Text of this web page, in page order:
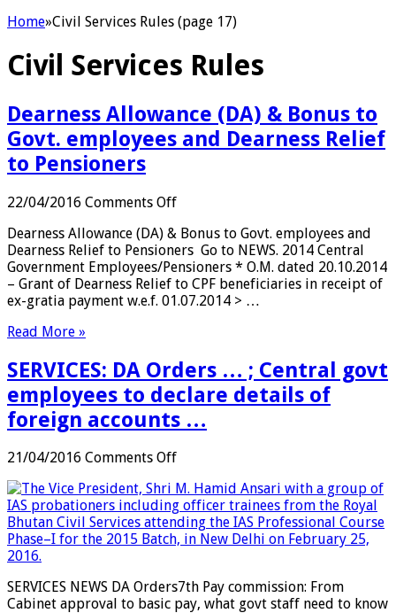
Home»Civil Services Rules (page 17)
Civil Services Rules
Dearness Allowance (DA) & Bonus to
Govt. employees and Dearness Relief
to Pensioners
22/04/2016 Comments Offon
Allowance
(DA)
&
Bonus
to
Dearness
Relief
to
Pensioners
Dearness Allowance (DA) & Bonus to Govt. employees and
Dearness Relief to Pensioners Go to NEWS. 2014 Central
Government Employees/Pensioners * O.M. dated 20.10.2014
– Grant of Dearness Relief to CPF beneficiaries in receipt of
ex-gratia payment w.e.f. 01.07.2014 > …
Read More »
SERVICES: DA Orders … ; Central govt
employees to declare details of
foreign accounts …
21/04/2016 Comments Offon
DA
Orders
…
;
employees
to
SERVICES NEWS DA Orders7th Pay commission: From
Cabinet approval to basic pay, what govt staff need to know